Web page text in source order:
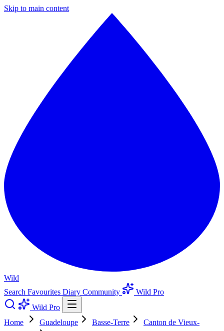
Skip to main content
Wild
Search Favourites Diary Community
Wild Pro
Wild Pro
Home
Guadeloupe Basse-Terre
Canton de Vieux-